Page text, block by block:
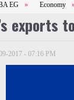
EG » Economy
exports
2017 - 07:16 PM